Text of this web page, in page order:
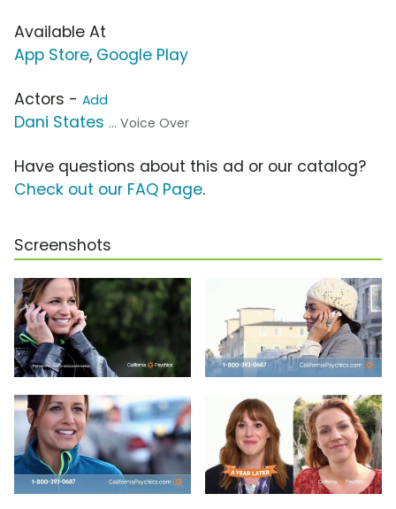
Available At
App Store, Google Play
Actors - Add
Dani States ... Voice Over
Have questions about this ad or our catalog?
Check out our FAQ Page.
Screenshots